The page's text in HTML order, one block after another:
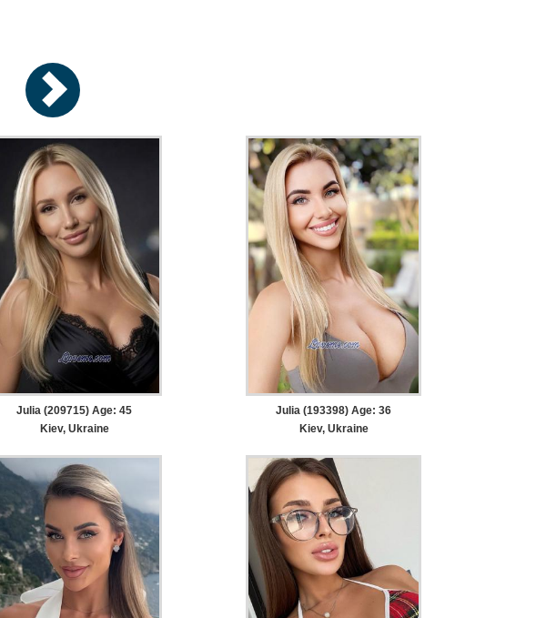
Julia (209715) Age: 45
Kiev, Ukraine
Julia (193398) Age: 36
Kiev, Ukraine